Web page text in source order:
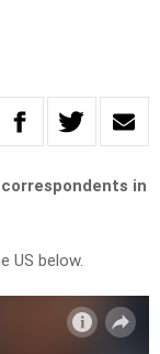
in
US below.